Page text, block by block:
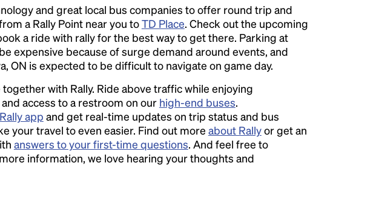
and great local bus companies to offer round trip and
a Rally Point near you toTD Place. Check out the upcoming
a ride with rally for the best way to get there. Parking at
expensive because of surge demand around events, and
ON is expected to be difficult to navigate on game day.
with Rally. Ride above traffic while enjoying
access to a restroom on our high-end buses.
app and get real-time updates on trip status and bus
your travel to even easier. Find out more about Rallyor get an
answers to your first-time questions. And feel free to
information, we love hearing your thoughts and
text of the
Lorem
standard
when an
of type and
book. It
but also
remaining